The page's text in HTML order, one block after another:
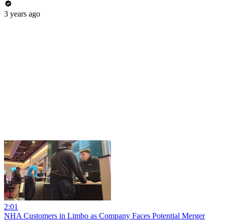
3 years ago
2:01
NHA Customers in Limbo as Company Faces Potential Merger